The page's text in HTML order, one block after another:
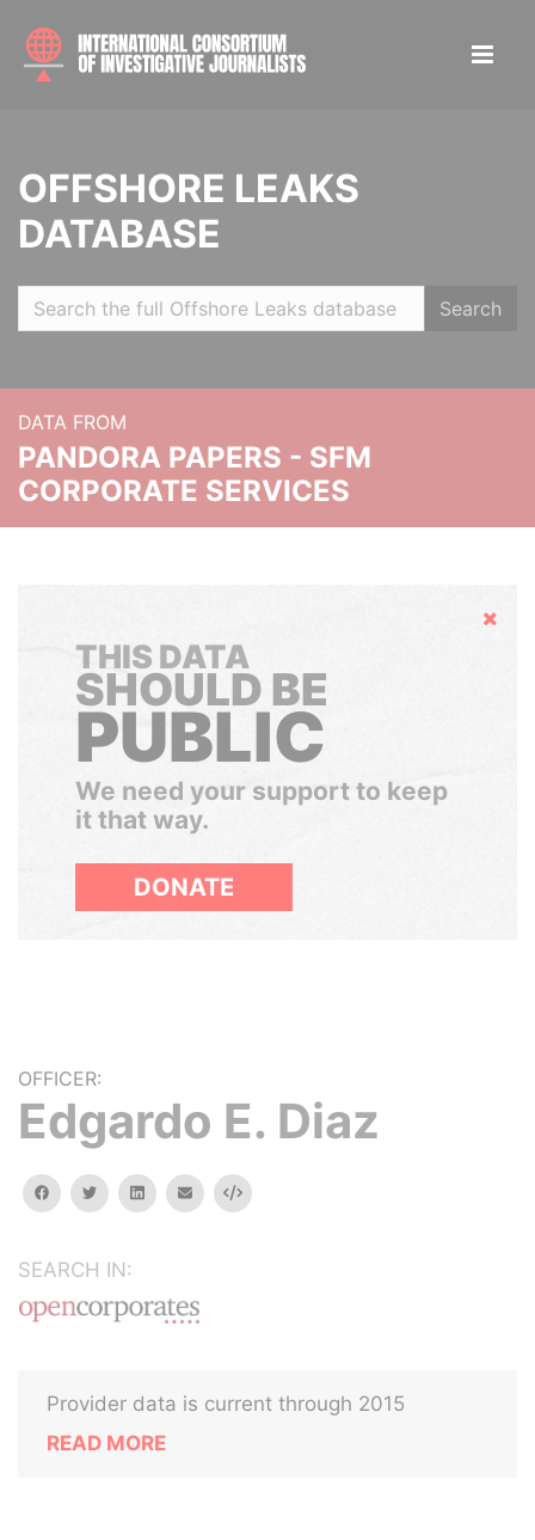
OFFSHORE LEAKS
DATABASE
Search
DATA FROM
PANDORA PAPERS - SFM
CORPORATE SERVICES
Hide
THIS DATA
SHOULD BE
PUBLIC
We need your support to keep
it that way.
DONATE
OFFICER:
Edgardo E. Diaz
facebooktwitterlinkedinemail Embed
SEARCH IN:
Provider data is current through 2015
READ MORE